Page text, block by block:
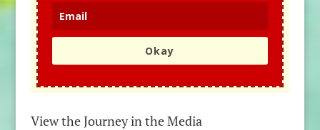
Okay
View the Journey in the Media